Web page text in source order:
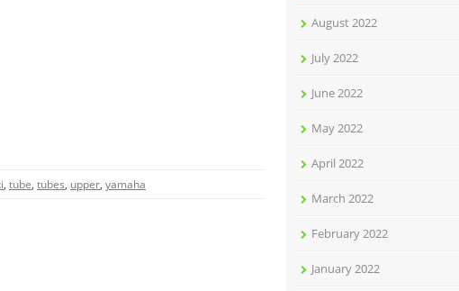
, tube, tubes, upper, yamaha
August 2022
July 2022
June 2022
May 2022
April 2022
March 2022
February 2022
January 2022